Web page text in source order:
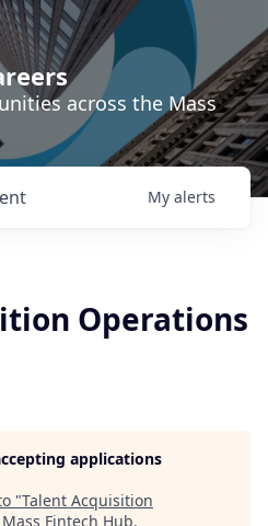
across the Mass
My alerts
Operations
applications
"Talent Acquisition
Mass Fintech Hub.